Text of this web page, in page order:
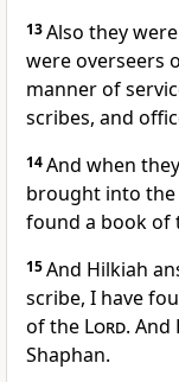
13Also they
were overseers
manner of
scribes, and
14And when
brought into
found a book of
15And Hilkiah
scribe, I have
of the Lord.
Shaphan.